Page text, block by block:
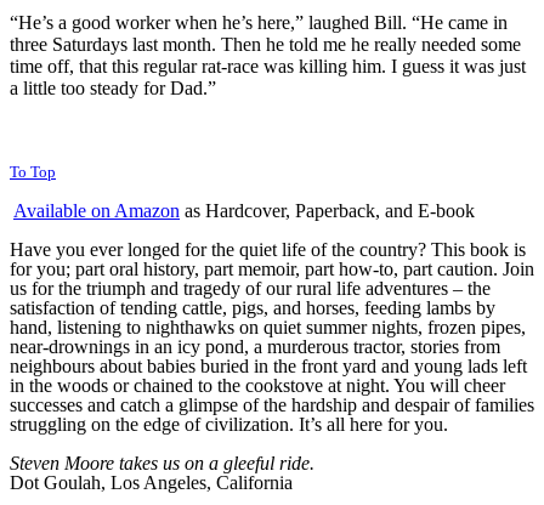
“He’s a good worker when he’s here,” laughed Bill. “He came in
three Saturdays last month. Then he told me he really needed some
time off, that this regular rat-race was killing him. I guess it was just
a little too steady for Dad.”
To Top
Available on Amazon as Hardcover, Paperback, and E-book
Have you ever longed for the quiet life of the country? This book is
for you; part oral history, part memoir, part how-to, part caution. Join
us for the triumph and tragedy of our rural life adventures – the
satisfaction of tending cattle, pigs, and horses, feeding lambs by
hand, listening to nighthawks on quiet summer nights, frozen pipes,
near-drownings in an icy pond, a murderous tractor, stories from
neighbours about babies buried in the front yard and young lads left
in the woods or chained to the cookstove at night. You will cheer
successes and catch a glimpse of the hardship and despair of families
struggling on the edge of civilization. It’s all here for you.
Steven Moore takes us on a gleeful ride.
Dot Goulah, Los Angeles, California